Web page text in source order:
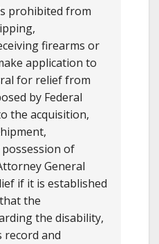
prohibited from
firearms or
application to
for relief from
by Federal
the acquisition,
of
General
if it is established
the
the disability,
record and